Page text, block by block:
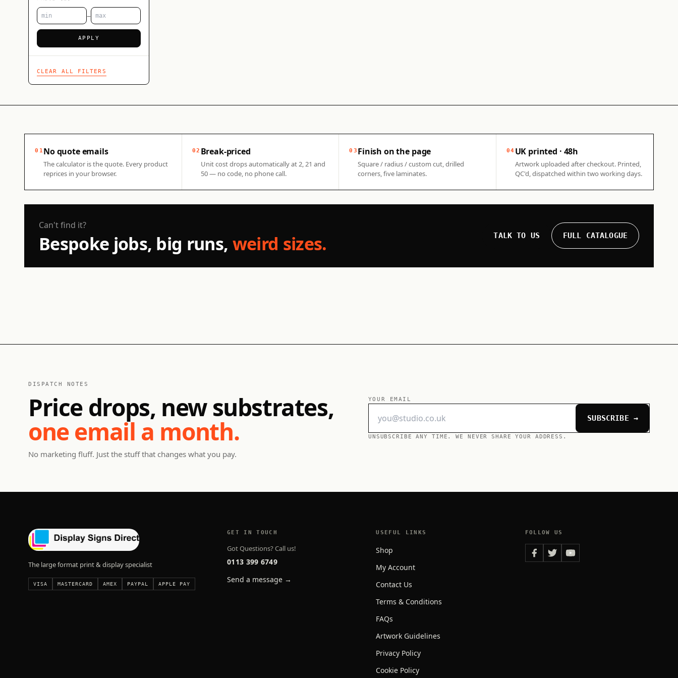
–
APPLY
CLEAR ALL FILTERS
01 No quote emails
The calculator is the quote. Every product
reprices in your browser.
02 Break-priced
Unit cost drops automatically at 2, 21 and
50 — no code, no phone call.
03 Finish on the page
Square / radius / custom cut, drilled
corners, five laminates.
04 UK printed · 48h
Artwork uploaded after checkout. Printed,
QC'd, dispatched within two working days.
Can't find it?
Bespoke jobs, big runs, weird sizes. TALK TO US FULL CATALOGUE
DISPATCH NOTES
Price drops, new substrates,
one email a month.
No marketing fluff. Just the stuff that changes what you pay.
YOUR EMAIL
SUBSCRIBE →
UNSUBSCRIBE ANY TIME. WE NEVER SHARE YOUR ADDRESS.
The large format print & display specialist
VISA MASTERCARD AMEX PAYPAL APPLE PAY
GET IN TOUCH
Got Questions? Call us!
0113 399 6749
Send a message →
USEFUL LINKS
Shop
My Account
Contact Us
Terms & Conditions
FAQs
Artwork Guidelines
Privacy Policy
Cookie Policy
FOLLOW US